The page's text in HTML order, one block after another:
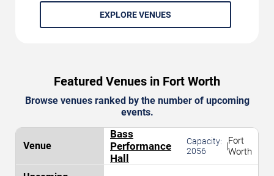
EXPLORE VENUES
Featured Venues in Fort Worth
Browse venues ranked by the number of upcoming
events.
Bass
Performance
Hall
Capacity:
2056
|Fort
Worth